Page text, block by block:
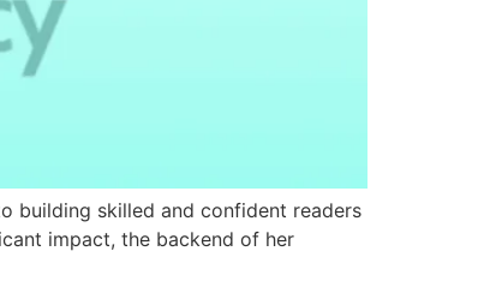
building skilled and confident readers
impact, the backend of her